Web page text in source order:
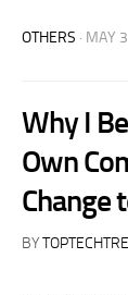
OTHERS · MAY
Why I
Own
Change
BY